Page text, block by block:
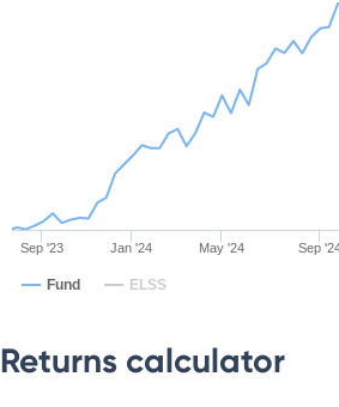
Sep '23 Jan '24 May '24 Sep
Fund ELSS
Returns calculator